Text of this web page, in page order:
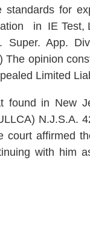
for
in IE Test,
Super. App.
The opinion
Limited
in New
N.J.S.A.
affirmed
with him